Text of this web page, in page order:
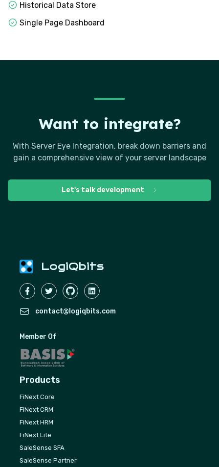
Historical Data Store
Single Page Dashboard
Want to integrate?
With Server Eye Integration, break down barriers and
gain a comprehensive view of your server landscape
Let's talk development
LogiQbits
contact@logiqbits.com
Member Of
Products
FiNext Core
FiNext CRM
FiNext HRM
FiNext Lite
SaleSense SFA
SaleSense Partner